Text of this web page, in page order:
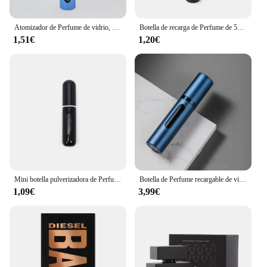
1,51€
Botella de recarga de Perfume de 5ml/8ml, dispensador de Perfume recargable, Mini tarro en aerosol, bomba, atomizador cosmético vacío para viajes
1,20€
1,09€
Botella de Perfume recargable de vidrio de 5ml con bomba de aroma en aerosol, contenedores cosméticos vacíos de viaje portátiles, Mini botella atomizadora en aerosol
3,99€